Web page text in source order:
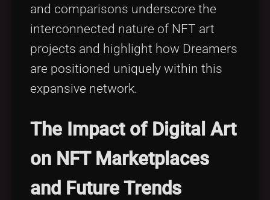
and comparisons underscore the
interconnected nature of NFT art
projects and highlight how Dreamers
are positioned uniquely within this
expansive network.
The Impact of Digital Art
on NFT Marketplaces
and Future Trends